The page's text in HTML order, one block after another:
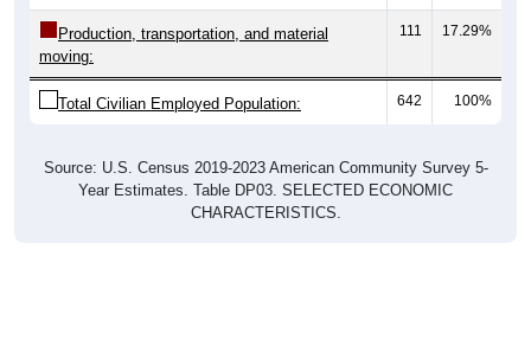
Production, transportation, and material
moving:
111 17.29%
Total Civilian Employed Population: 642 100%
Source: U.S. Census 2019-2023 American Community Survey 5-
Year Estimates. Table DP03. SELECTED ECONOMIC
CHARACTERISTICS.